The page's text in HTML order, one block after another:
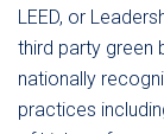
LEED, or
third party green
nationally
practices